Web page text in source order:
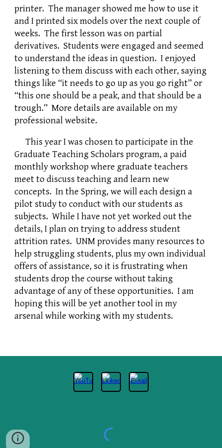
printer. The manager showed me how to use it
and I printed six models over the next couple of
weeks. The first lesson was on partial
derivatives. Students were engaged and seemed
to understand the ideas in question. I enjoyed
listening to them discuss with each other, saying
things like “it needs to go up as you go right” or
“this one should be a peak, and that should be a
trough.” More details are available on my
professional website.
This year I was chosen to participate in the
Graduate Teaching Scholars program, a paid
monthly workshop where graduate teachers
meet to discuss teaching and learn new
concepts. In the Spring, we will each design a
pilot study to conduct with our students as
subjects. While I have not yet worked out the
details, I plan on trying to address student
attrition rates. UNM provides many resources to
help struggling students, plus my own individual
offers of assistance, so it is frustrating when
students drop the course without taking
advantage of any of these opportunities. I am
hoping this will be yet another tool in my
arsenal while working with my students.